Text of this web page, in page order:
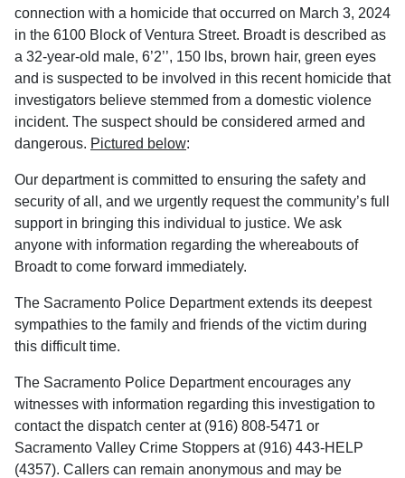
connection with a homicide that occurred on March 3, 2024
in the 6100 Block of Ventura Street. Broadt is described as
a 32-year-old male, 6’2’’, 150 lbs, brown hair, green eyes
and is suspected to be involved in this recent homicide that
investigators believe stemmed from a domestic violence
incident. The suspect should be considered armed and
dangerous. Pictured below:
Our department is committed to ensuring the safety and
security of all, and we urgently request the community’s full
support in bringing this individual to justice. We ask
anyone with information regarding the whereabouts of
Broadt to come forward immediately.
The Sacramento Police Department extends its deepest
sympathies to the family and friends of the victim during
this difficult time.
The Sacramento Police Department encourages any
witnesses with information regarding this investigation to
contact the dispatch center at (916) 808-5471 or
Sacramento Valley Crime Stoppers at (916) 443-HELP
(4357). Callers can remain anonymous and may be